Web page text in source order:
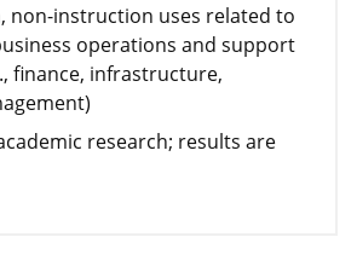
non-instruction uses related to
operations and support
finance, infrastructure,
research; results are